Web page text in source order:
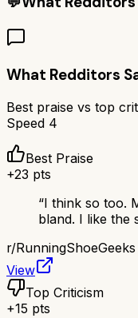
What Redditors
Best praise vs top
Speed 4
Best Praise
+23 pts
“I think so too.
bland. I like the
r/RunningShoeGeeks
View
Top Criticism
+15 pts